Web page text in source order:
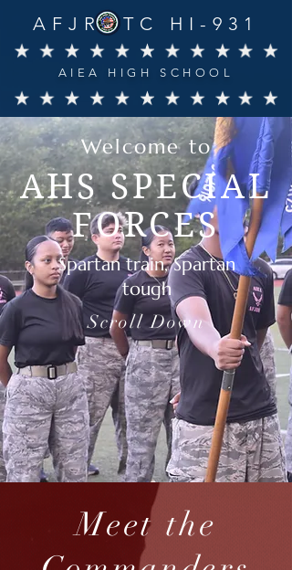
AFJROTC HI-931
AIEA HIGH SCHOOL
Welcome to
AHS SPECIAL
FORCES
Spartan train, Spartan
tough
Scroll Down
Meet the